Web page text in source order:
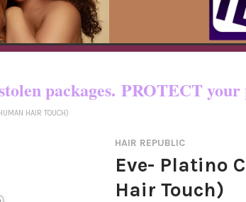
packages. PROTECT
HAIR TOUCH)
HAIR REPUBLIC
Eve- Platino
Hair Touch)